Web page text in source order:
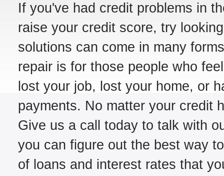
If you've had credit problems in
raise your credit score, try
solutions can come in many
repair is for those people who
lost your job, lost your home, or
payments. No matter your credit
Give us a call today to talk with
you can figure out the best way
of loans and interest rates that